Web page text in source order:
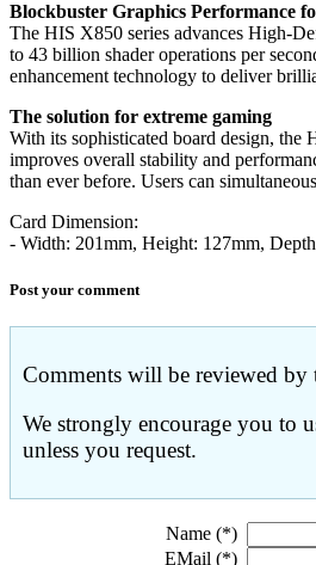
Blockbuster Graphics Performance
The HIS X850 series advances High-
to 43 billion shader operations per
enhancement technology to deliver
The solution for extreme gaming
With its sophisticated board design, the
improves overall stability and
than ever before. Users can
Card Dimension:
- Width: 201mm, Height: 127mm,
Post your comment
Comments will be reviewed by
We strongly encourage you to
unless you request.
Name (*)
EMail (*)